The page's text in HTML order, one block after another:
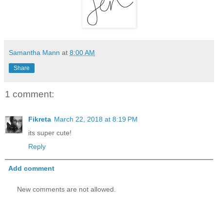
Samantha Mann at 8:00 AM
Share
1 comment:
Fikreta March 22, 2018 at 8:19 PM
its super cute!
Reply
Add comment
New comments are not allowed.